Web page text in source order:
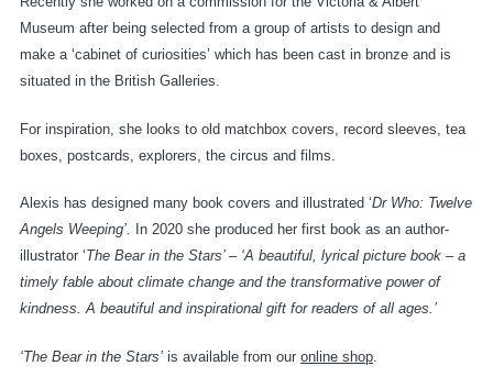
Museum after being selected from a group of artists to design and
make a ‘cabinet of curiosities’ which has been cast in bronze and is
situated in the British Galleries.
For inspiration, she looks to old matchbox covers, record sleeves, tea
boxes, postcards, explorers, the circus and films.
Alexis has designed many book covers and illustrated ‘Dr Who: Twelve
Angels Weeping’.
In 2020 she produced her first book as an author-
illustrator ‘The Bear in the Stars’ – ‘A beautiful, lyrical picture book – a
timely fable about climate change and the transformative power of
kindness. A beautiful and inspirational gift for readers of all ages.’
‘The Bear in the Stars’ is available from our online shop